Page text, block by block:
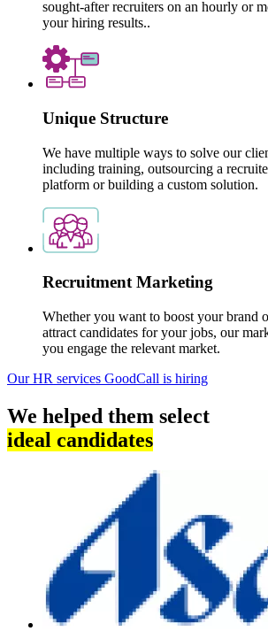
sought-after recruiters on an hourly or
your hiring results..
Unique Structure
We have multiple ways to solve our
including training, outsourcing a
platform or building a custom solution.
Recruitment Marketing
Whether you want to boost your brand
attract candidates for your jobs, our
you engage the relevant market.
Our HR services GoodCall is hiring
We helped them select
ideal candidates